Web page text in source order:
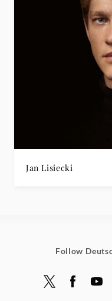
Jan Lisiecki
Follow